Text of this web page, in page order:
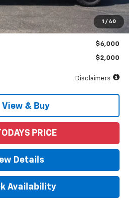
1 / 40
$68,490
$898
$68,490
$6,000
$2,000
Disclaimers
View & Buy
PRICE
Details
Availability